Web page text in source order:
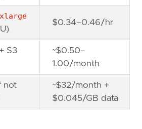
$0.34–0.46/hr
S3
~$0.50–
1.00/month
not
~$32/month +
$0.045/GB data